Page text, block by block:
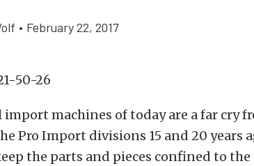
• February 22, 2017
machines of today are a far cry
Pro Import divisions 15 and 20 years
the parts and pieces confined to